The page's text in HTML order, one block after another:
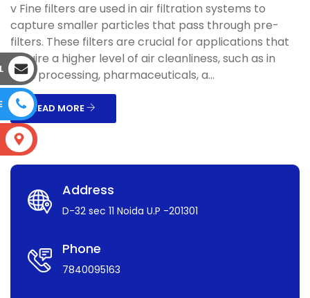
v Fine filters are used in air filtration systems to
capture smaller particles that pass through pre-
filters. These filters are crucial for applications that
require a higher level of air cleanliness, such as in
food processing, pharmaceuticals, a...
READ MORE
Address
D-32 sec 11 Noida U.P -201301
Phone
7840095163